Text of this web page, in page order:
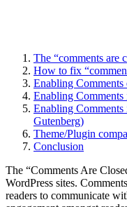
The “comments are
How to fix
Enabling Comments
Enabling
Enabling
Gutenberg)
Theme/Plugin
Conclusion
The “Comments Are
WordPress sites.
readers to communicate